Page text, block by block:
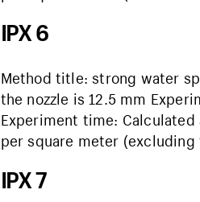
IPX 6
Method title: strong water
the nozzle is 12.5 mm
Experiment time:
per square meter
IPX 7